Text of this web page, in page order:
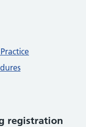
registration